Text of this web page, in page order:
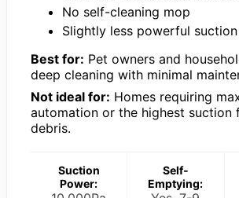
No self-cleaning mop
Slightly less powerful suction
Best for: Pet owners and
deep cleaning with minimal
Not ideal for: Homes requiring
automation or the highest suction
debris.
Suction
Power:
Self-
Emptying: